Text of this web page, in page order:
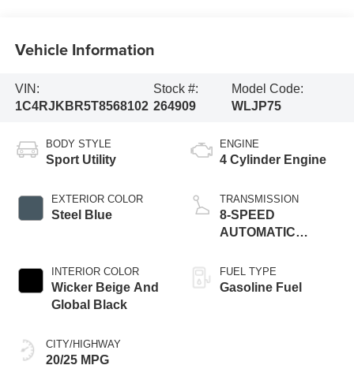
Vehicle Information
VIN:
1C4RJKBR5T8568102
Stock #:
264909
Model Code:
WLJP75
BODY STYLE
Sport Utility
EXTERIOR COLOR
Steel Blue
INTERIOR COLOR
Wicker Beige And
Global Black
CITY/HIGHWAY
20/25 MPG
ENGINE
4 Cylinder Engine
TRANSMISSION
8-SPEED
AUTOMATIC
TRANSMISSION
FUEL TYPE
Gasoline Fuel